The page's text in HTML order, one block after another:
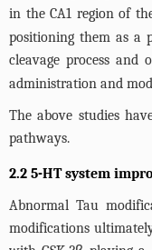
in the CA1 region of
positioning them as a
cleavage process
administration and
The above studies
pathways.
2.2 5-HT system
Abnormal Tau
modifications